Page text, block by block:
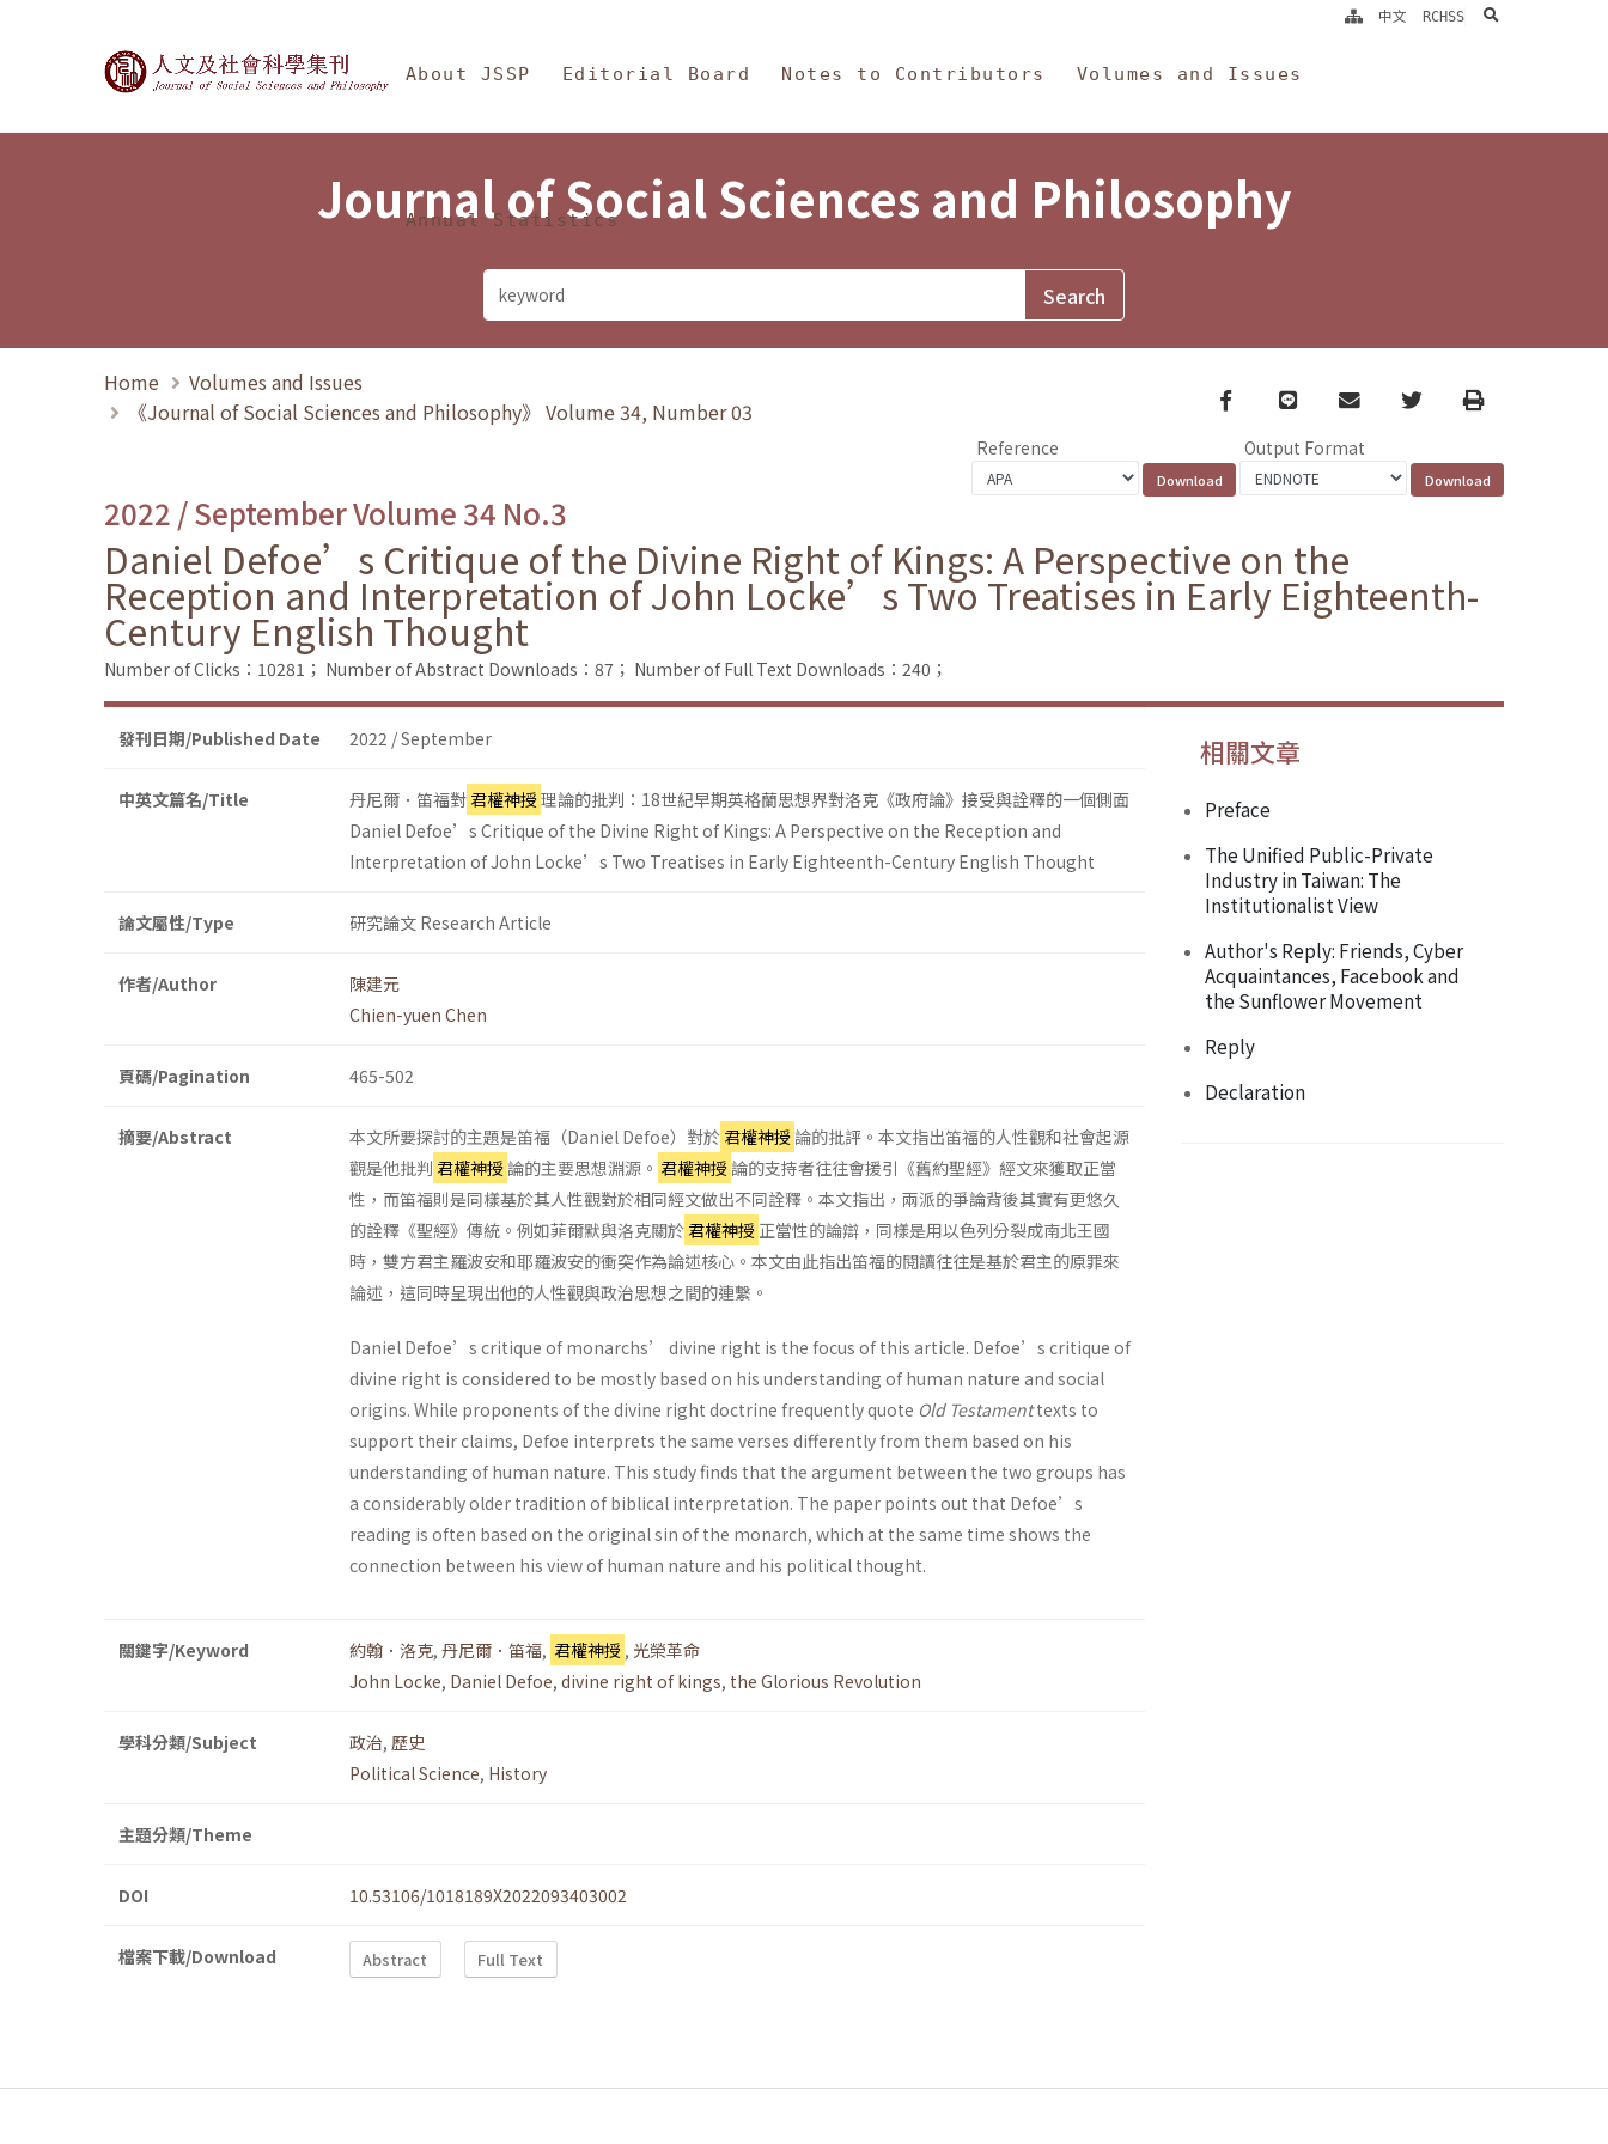
Journal of Social Sciences and Philosophy
About JSSP Editorial Board Notes to Contributors Volumes and Issues
Annual Statistics
中文 RCHSS search
Journal of Social Sciences and Philosophy
Home
Volumes and Issues
《Journal of Social Sciences and Philosophy》 Volume 34, Number 03
Facebook
line email TwitterPrint
Reference Output Format
2022 / September Volume 34 No.3
Daniel Defoe’s Critique of the Divine Right of Kings: A Perspective on the
Reception and Interpretation of John Locke’s Two Treatises in Early Eighteenth-
Century English Thought
Number of Clicks：10281； Number of Abstract Downloads：87； Number of Full Text Downloads：240；
發刊日期/Published Date 2022 / September
中英文篇名/Title 丹尼爾．笛福對 君權神授理論的批判：18世紀早期英格蘭思想界對洛克《政府論》接受與詮釋的一個側面
Daniel Defoe’s Critique of the Divine Right of Kings: A Perspective on the Reception and
Interpretation of John Locke’s Two Treatises in Early Eighteenth-Century English Thought
論文屬性/Type 研究論文 Research Article
作者/Author
陳建元
Chien-yuen Chen
頁碼/Pagination 465-502
摘要/Abstract 本文所要探討的主題是笛福（Daniel Defoe）對於 君權神授 論的批評。本文指出笛福的人性觀和社會起源
觀是他批判 君權神授 論的主要思想淵源。 君權神授 論的支持者往往會援引《舊約聖經》經文來獲取正當
性，而笛福則是同樣基於其人性觀對於相同經文做出不同詮釋。本文指出，兩派的爭論背後其實有更悠久
的詮釋《聖經》傳統。例如菲爾默與洛克關於 君權神授 正當性的論辯，同樣是用以色列分裂成南北王國
時，雙方君主羅波安和耶羅波安的衝突作為論述核心。本文由此指出笛福的閱讀往往是基於君主的原罪來
論述，這同時呈現出他的人性觀與政治思想之間的連繫。
Daniel Defoe’s critique of monarchs’ divine right is the focus of this article. Defoe’s critique of
divine right is considered to be mostly based on his understanding of human nature and social
origins. While proponents of the divine right doctrine frequently quote Old Testamenttexts to
support their claims, Defoe interprets the same verses differently from them based on his
understanding of human nature. This study finds that the argument between the two groups has
a considerably older tradition of biblical interpretation. The paper points out that Defoe’s
reading is often based on the original sin of the monarch, which at the same time shows the
connection between his view of human nature and his political thought.
關鍵字/Keyword 約翰．洛克, 丹尼爾．笛福, 君權神授 , 光榮革命
John Locke, Daniel Defoe, divine right of kings, the Glorious Revolution
學科分類/Subject 政治, 歷史
Political Science, History
主題分類/Theme
DOI 10.53106/1018189X2022093403002
檔案下載/Download Abstract Full Text
相關文章
Preface
The Unified Public-Private
Industry in Taiwan: The
Institutionalist View
Author's Reply: Friends, Cyber
Acquaintances, Facebook and
the Sunflower Movement
Reply
Declaration